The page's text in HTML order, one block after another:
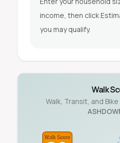
income, then click
you may qualify.
Walk
Walk, Transit, and